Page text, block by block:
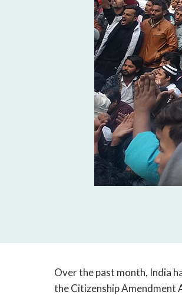
Over the past month, India
the Citizenship Amendment